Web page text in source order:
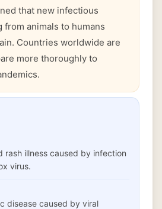
that new infectious
from animals to humans
Countries worldwide are
more thoroughly to
rash illness caused by infection
virus.
disease caused by viral